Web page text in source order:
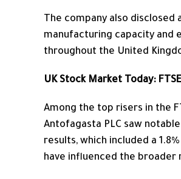
The company also
manufacturing capacity and
throughout the United
UK Stock Market Today:
Among the top risers in the
Antofagasta PLC saw
results, which included a
have influenced the broader